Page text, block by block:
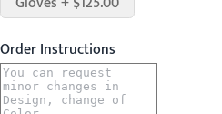
Order Instructions